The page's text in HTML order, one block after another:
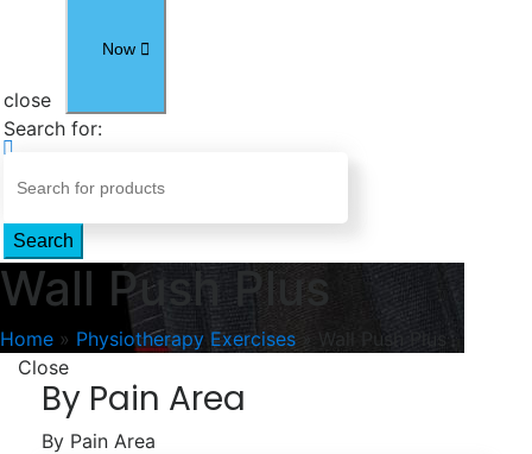
Now
close
Search for:
Search
Wall Push Plus
Home » Physiotherapy Exercises »
Wall Push Plus
Close
By Pain Area
By Pain Area